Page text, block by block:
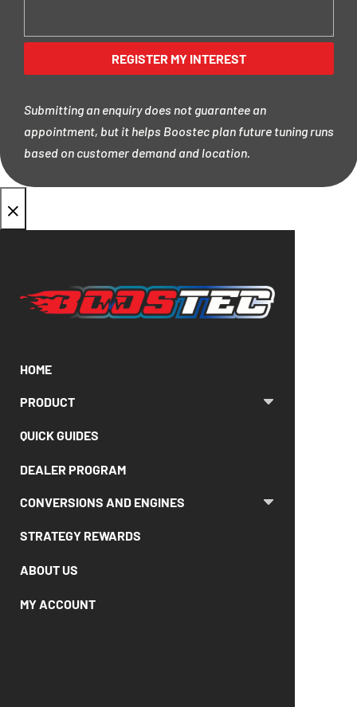
Submitting an enquiry does not guarantee an
appointment, but it helps Boostec plan future tuning runs
based on customer demand and location.
×
HOME
PRODUCT
QUICK GUIDES
DEALER PROGRAM
CONVERSIONS AND ENGINES
STRATEGY REWARDS
ABOUT US
MY ACCOUNT